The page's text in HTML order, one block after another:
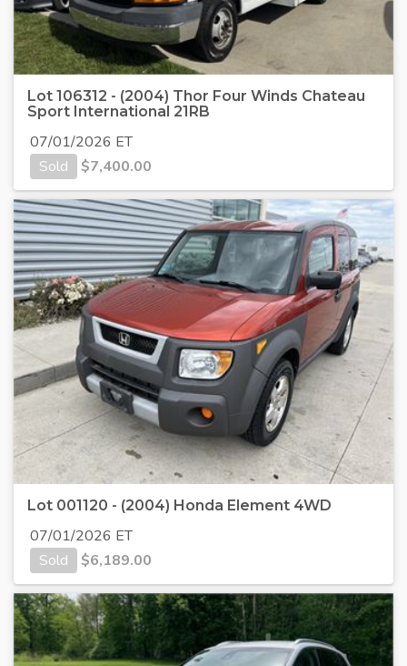
Lot 106312 - (2004) Thor Four Winds Chateau
Sport International 21RB
07/01/2026 ET
Sold
$7,400.00
Lot 001120 - (2004) Honda Element 4WD
07/01/2026 ET
Sold
$6,189.00